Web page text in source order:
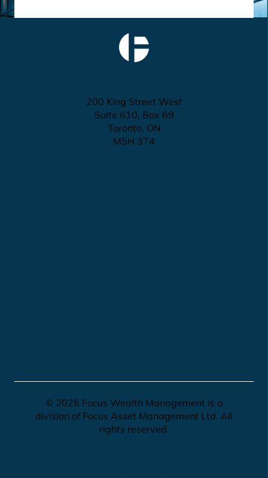
200 King Street West
Suite 610, Box 69
Toronto, ON
M5H 3T4
© 2026 Focus Wealth Management is a
division of Focus Asset Management Ltd. All
rights reserved.